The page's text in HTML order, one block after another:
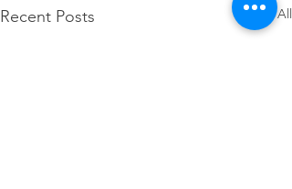
Recent Posts See All